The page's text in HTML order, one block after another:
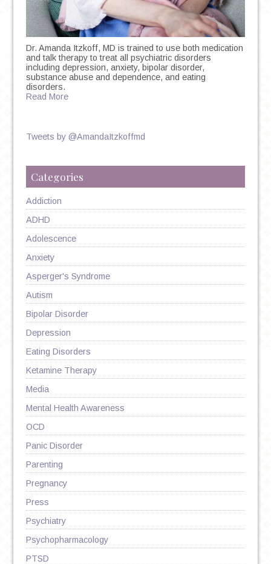
Dr. Amanda Itzkoff, MD is trained to use both medication
and talk therapy to treat all psychiatric disorders
including depression, anxiety, bipolar disorder,
substance abuse and dependence, and eating
disorders.
Read More
Tweets by @AmandaItzkoffmd
Categories
Addiction
ADHD
Adolescence
Anxiety
Asperger's Syndrome
Autism
Bipolar Disorder
Depression
Eating Disorders
Ketamine Therapy
Media
Mental Health Awareness
OCD
Panic Disorder
Parenting
Pregnancy
Press
Psychiatry
Psychopharmacology
PTSD